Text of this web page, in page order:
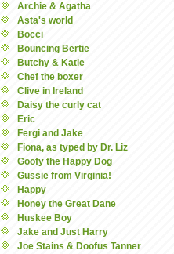
Archie & Agatha
Asta's world
Bocci
Bouncing Bertie
Butchy & Katie
Chef the boxer
Clive in Ireland
Daisy the curly cat
Eric
Fergi and Jake
Fiona, as typed by Dr. Liz
Goofy the Happy Dog
Gussie from Virginia!
Happy
Honey the Great Dane
Huskee Boy
Jake and Just Harry
Joe Stains & Doofus Tanner